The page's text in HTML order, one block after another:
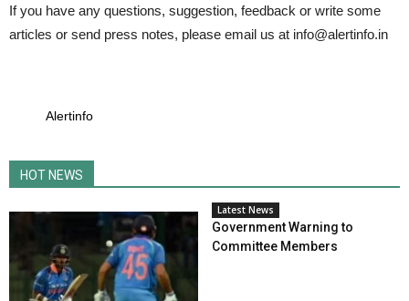
If you have any questions, suggestion, feedback or write some
articles or send press notes, please email us at info@alertinfo.in
Alertinfo
HOT NEWS
Latest News
Government Warning to
Committee Members